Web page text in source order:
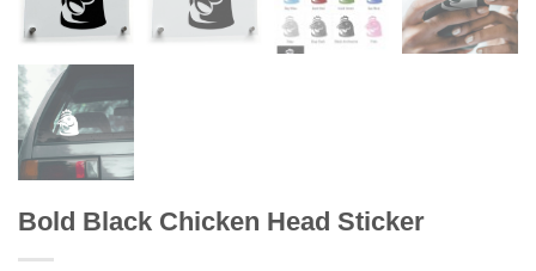
Bold Black Chicken Head Sticker